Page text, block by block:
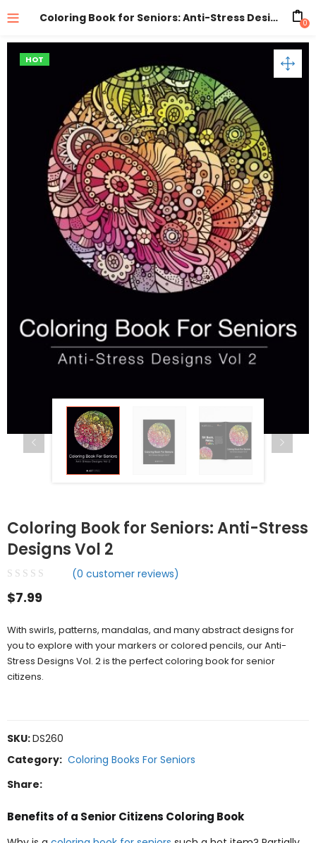
Coloring Book for Seniors: Anti-Stress Designs Vol 2 0
HOT
Coloring Book for Seniors: Anti-Stress
Designs Vol 2
(0 customer reviews)
$7.99
With swirls, patterns, mandalas, and many abstract designs for
you to explore with your markers or colored pencils, our Anti-
Stress Designs Vol. 2 is the perfect coloring book for senior
citizens.
SKU:DS260
Category: Coloring Books For Seniors
Share:
Benefits of a Senior Citizens Coloring Book